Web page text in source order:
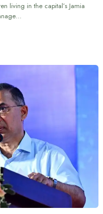
living in the capital’s Jamia